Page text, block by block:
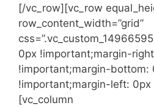
[/vc_row][vc_row
row_content_width=”grid”
0px !important;margin-
!important;margin-bottom:
!important;margin-left: 0px
[vc_column